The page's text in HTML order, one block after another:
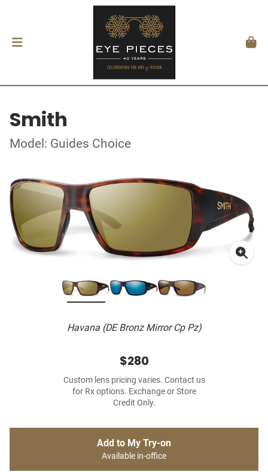
Smith
Model: Guides Choice
Havana (DE Bronz Mirror Cp Pz)
$280
Custom lens pricing varies. Contact us
for Rx options. Exchange or Store
Credit Only.
Add to My Try-on
Available in-office